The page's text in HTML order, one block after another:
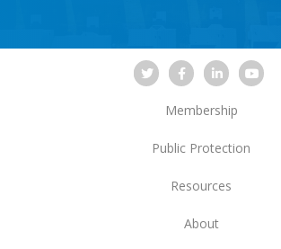
Membership
Public Protection
Resources
About